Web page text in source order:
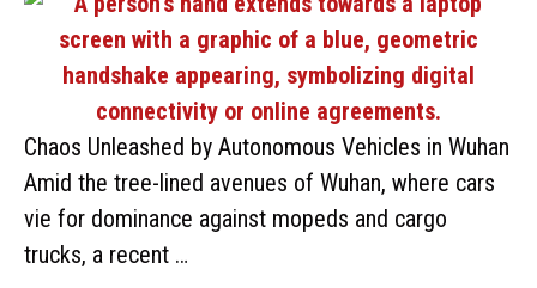
Chaos Unleashed by Autonomous Vehicles in Wuhan
Amid the tree-lined avenues of Wuhan, where cars
vie for dominance against mopeds and cargo
trucks, a recent …